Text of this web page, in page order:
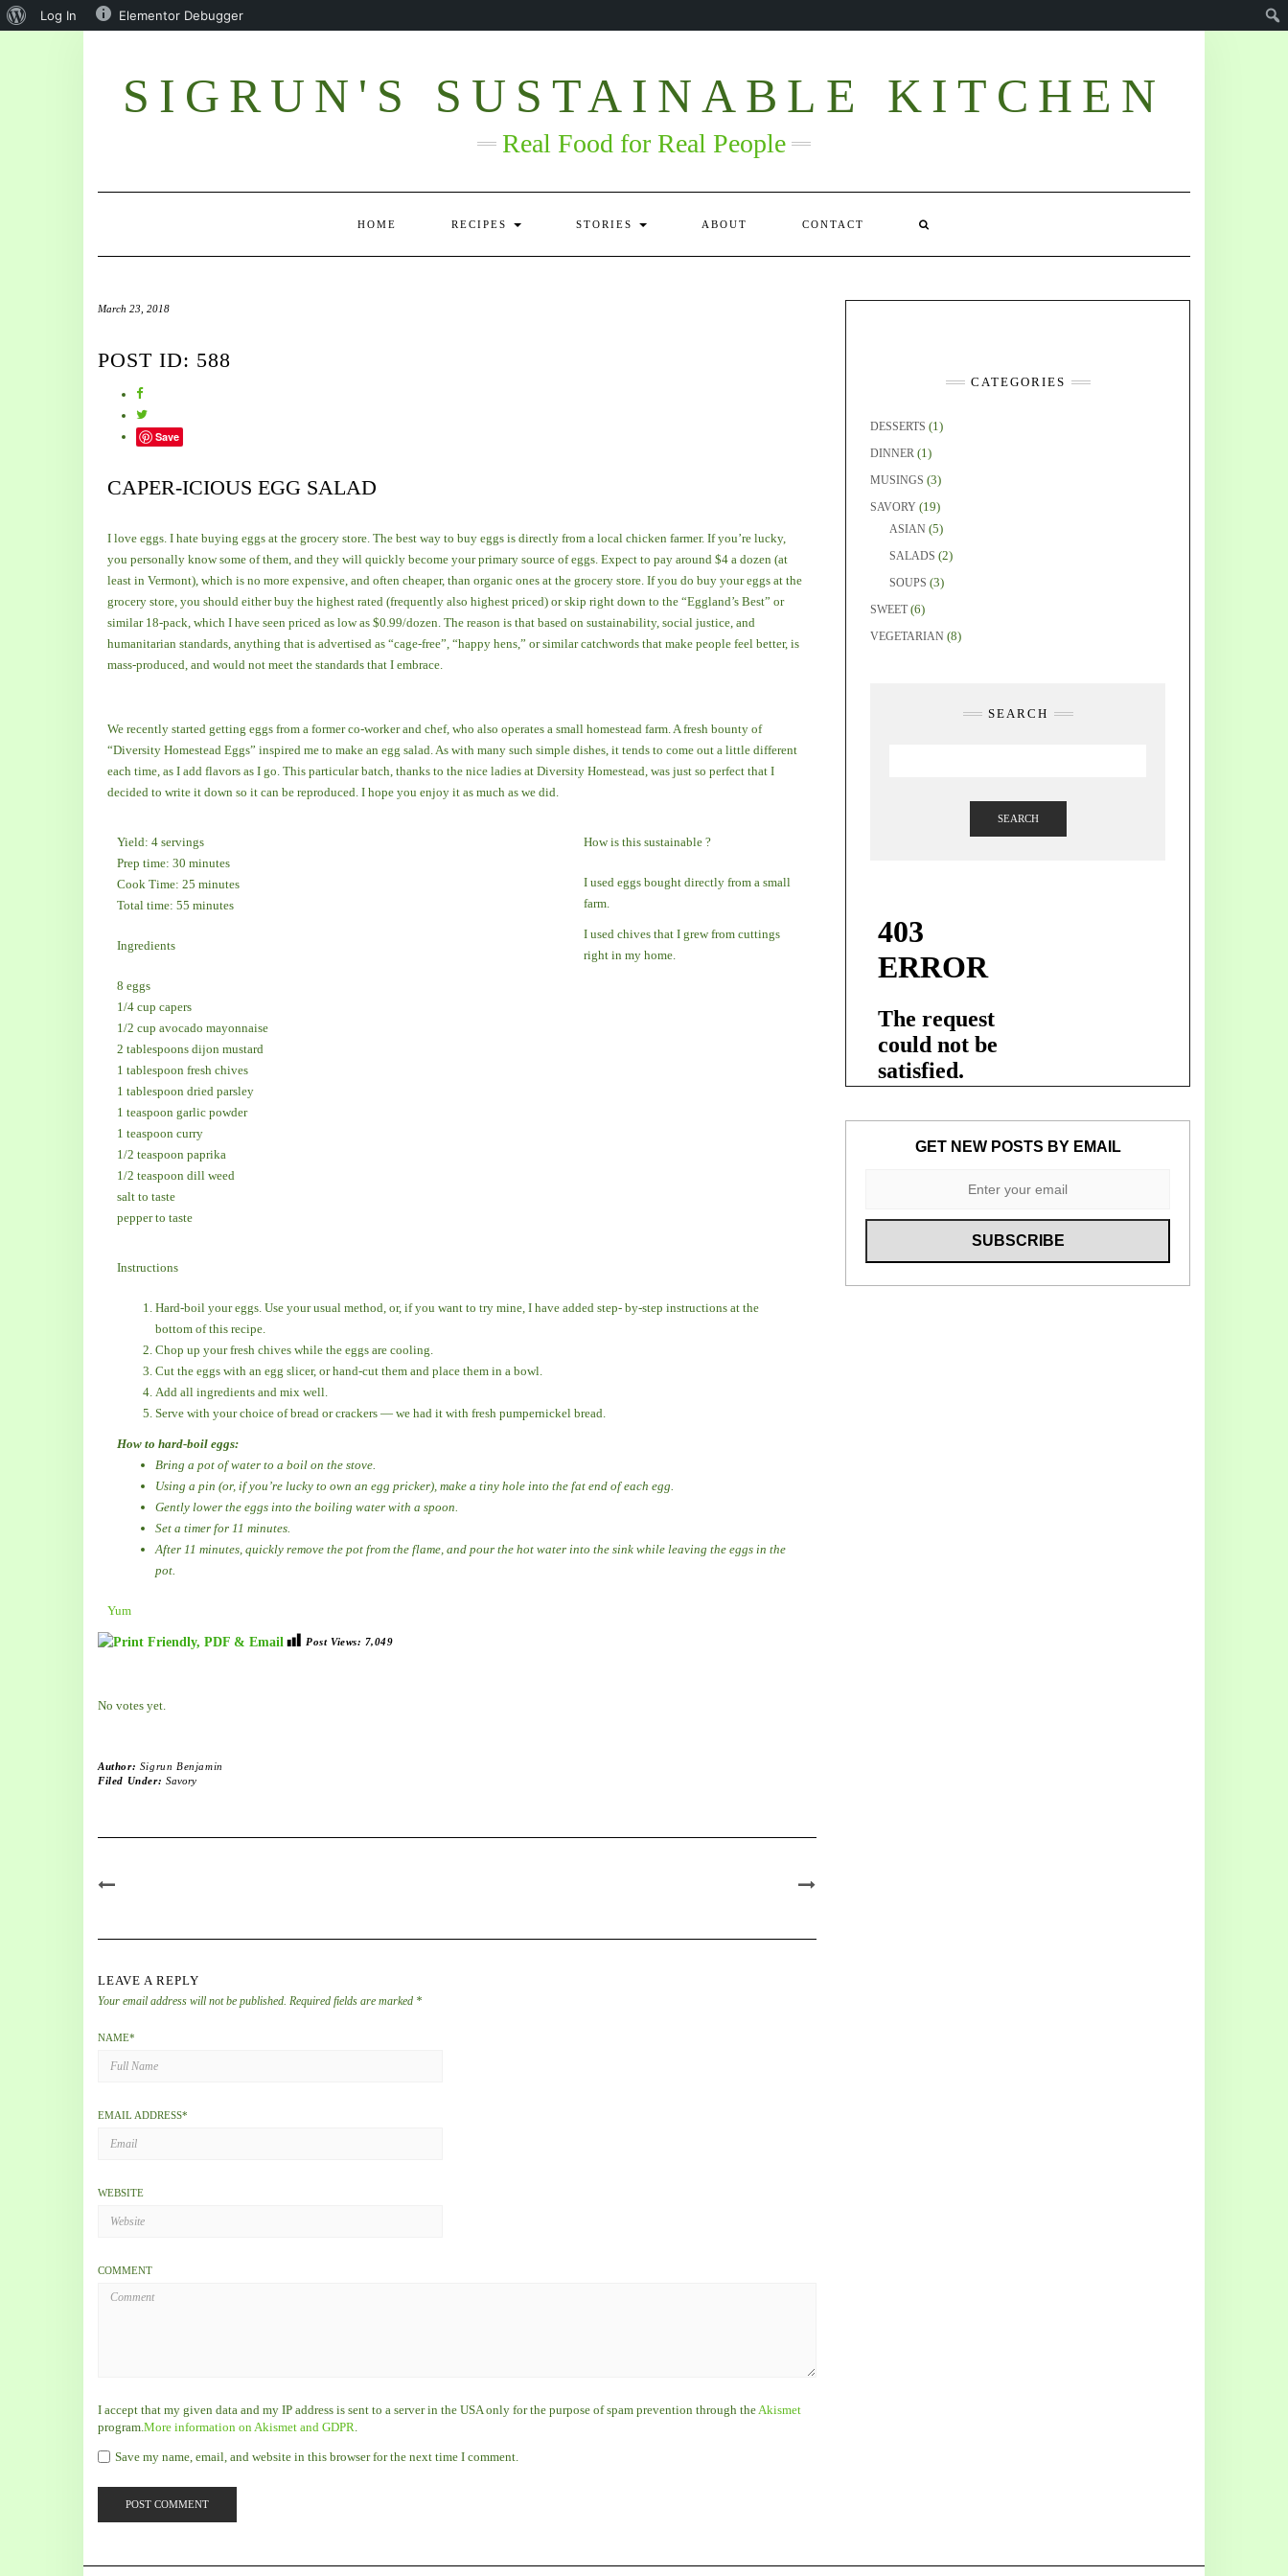
Log In Elementor Debugger
SIGRUN'S SUSTAINABLE KITCHEN
Real Food for Real People
HOME RECIPES STORIES ABOUT CONTACT
March 23, 2018
POST ID: 588
Save
CAPER-ICIOUS EGG SALAD
I love eggs. I hate buying eggs at the grocery store. The best way to buy eggs is directly from a local chicken farmer. If you’re lucky,
you personally know some of them, and they will quickly become your primary source of eggs. Expect to pay around $4 a dozen (at
least in Vermont), which is no more expensive, and often cheaper, than organic ones at the grocery store. If you do buy your eggs at the
grocery store, you should either buy the highest rated (frequently also highest priced) or skip right down to the “Eggland’s Best” or
similar 18-pack, which I have seen priced as low as $0.99/dozen. The reason is that based on sustainability, social justice, and
humanitarian standards, anything that is advertised as “cage-free”, “happy hens,” or similar catchwords that make people feel better, is
mass-produced, and would not meet the standards that I embrace.
We recently started getting eggs from a former co-worker and chef, who also operates a small homestead farm. A fresh bounty of
“Diversity Homestead Eggs” inspired me to make an egg salad. As with many such simple dishes, it tends to come out a little different
each time, as I add flavors as I go. This particular batch, thanks to the nice ladies at Diversity Homestead, was just so perfect that I
decided to write it down so it can be reproduced. I hope you enjoy it as much as we did.
Yield: 4 servings
Prep time: 30 minutes
Cook Time: 25 minutes
Total time: 55 minutes
Ingredients
8 eggs
1/4 cup capers
1/2 cup avocado mayonnaise
2 tablespoons dijon mustard
1 tablespoon fresh chives
1 tablespoon dried parsley
1 teaspoon garlic powder
1 teaspoon curry
1/2 teaspoon paprika
1/2 teaspoon dill weed
salt to taste
pepper to taste
How is this sustainable ?
I used eggs bought directly from a small
farm.
I used chives that I grew from cuttings
right in my home.
Instructions
Hard-boil your eggs. Use your usual method, or, if you want to try mine, I have added step- by-step instructions at the
bottom of this recipe.
Chop up your fresh chives while the eggs are cooling.
Cut the eggs with an egg slicer, or hand-cut them and place them in a bowl.
Add all ingredients and mix well.
Serve with your choice of bread or crackers — we had it with fresh pumpernickel bread.
How to hard-boil eggs:
Bring a pot of water to a boil on the stove.
Using a pin (or, if you’re lucky to own an egg pricker), make a tiny hole into the fat end of each egg.
Gently lower the eggs into the boiling water with a spoon.
Set a timer for 11 minutes.
After 11 minutes, quickly remove the pot from the flame, and pour the hot water into the sink while leaving the eggs in the
pot.
Yum
Post Views: 7,049
Submit Rating
No votes yet.
Author: Sigrun Benjamin
Filed Under: Savory
LEAVE A REPLY
Your email address will not be published. Required fields are marked *
NAME*
EMAIL ADDRESS*
WEBSITE
COMMENT
I accept that my given data and my IP address is sent to a server in the USA only for the purpose of spam prevention through theAkismet
program.More information on Akismet and GDPR.
Save my name, email, and website in this browser for the next time I comment.
CATEGORIES
DESSERTS (1)
DINNER (1)
MUSINGS (3)
SAVORY (19)
ASIAN (5)
SALADS (2)
SOUPS (3)
SWEET (6)
VEGETARIAN (8)
SEARCH
SEARCH
GET NEW POSTS BY EMAIL